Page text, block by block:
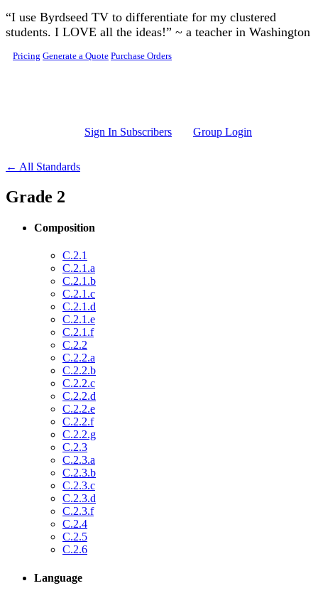
Skip to main content
“I use Byrdseed TV to differentiate for my clustered
students. I LOVE all the ideas!” ~ a teacher in Washington
Pricing Generate a Quote Purchase Orders
Sign In Subscribers Group Login
← All Standards
Grade 2
Composition
C.2.1
C.2.1.a
C.2.1.b
C.2.1.c
C.2.1.d
C.2.1.e
C.2.1.f
C.2.2
C.2.2.a
C.2.2.b
C.2.2.c
C.2.2.d
C.2.2.e
C.2.2.f
C.2.2.g
C.2.3
C.2.3.a
C.2.3.b
C.2.3.c
C.2.3.d
C.2.3.f
C.2.4
C.2.5
C.2.6
Language